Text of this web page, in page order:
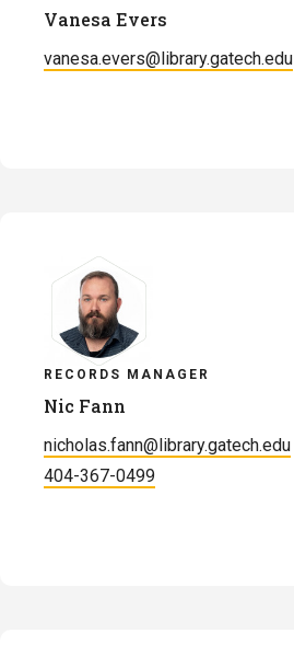
Vanesa Evers
vanesa.evers@library.gatech.edu
RECORDS MANAGER
Nic Fann
nicholas.fann@library.gatech.edu
404-367-0499